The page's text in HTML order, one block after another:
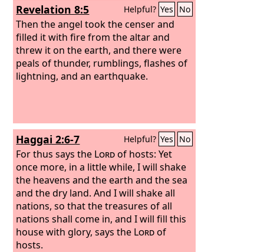
Revelation 8:5 Helpful? Yes No
Then the angel took the censer and
filled it with fire from the altar and
threw it on the earth, and there were
peals of thunder, rumblings, flashes of
lightning, and an earthquake.
Haggai 2:6-7 Helpful? Yes No
For thus says the Lordof hosts: Yet
once more, in a little while, I will shake
the heavens and the earth and the sea
and the dry land. And I will shake all
nations, so that the treasures of all
nations shall come in, and I will fill this
house with glory, says the Lordof
hosts.